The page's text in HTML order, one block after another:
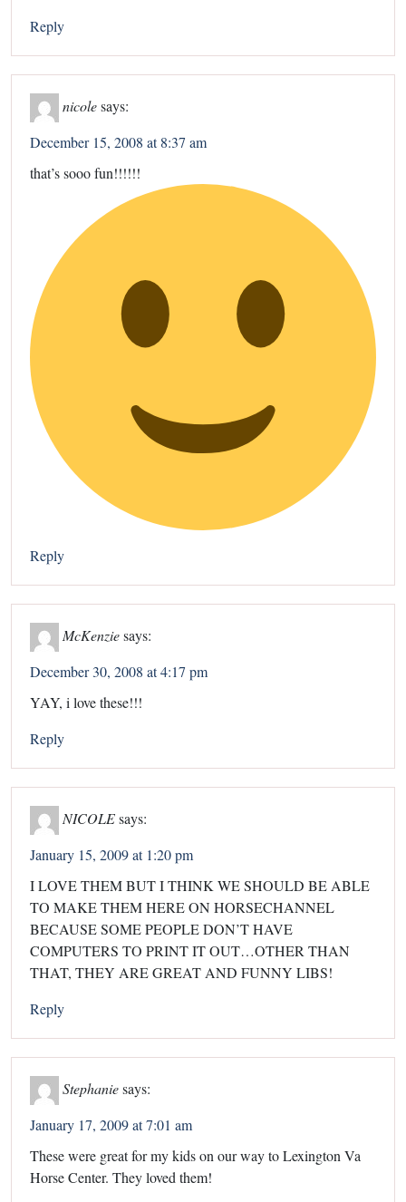
Reply
nicolesays:
December 15, 2008 at 8:37 am
that’s sooo fun!!!!!!
Reply
McKenziesays:
December 30, 2008 at 4:17 pm
YAY, i love these!!!
Reply
NICOLEsays:
January 15, 2009 at 1:20 pm
I LOVE THEM BUT I THINK WE SHOULD BE ABLE
TO MAKE THEM HERE ON HORSECHANNEL
BECAUSE SOME PEOPLE DON’T HAVE
COMPUTERS TO PRINT IT OUT…OTHER THAN
THAT, THEY ARE GREAT AND FUNNY LIBS!
Reply
Stephaniesays:
January 17, 2009 at 7:01 am
These were great for my kids on our way to Lexington Va
Horse Center. They loved them!